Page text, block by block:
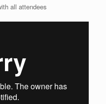
all attendees